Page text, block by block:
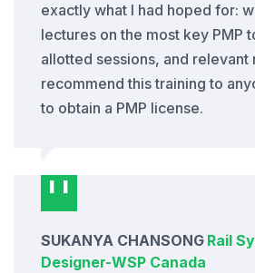
exactly what I had hoped for:
lectures on the most key PMP
allotted sessions, and relevant
recommend this training to
to obtain a PMP license.
SUKANYA CHANSONG Rail
Designer-WSP Canada